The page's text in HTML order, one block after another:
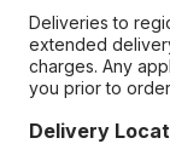
Deliveries to
extended
charges. Any
you prior to
Delivery